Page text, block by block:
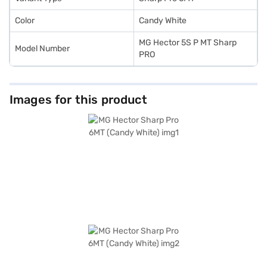
Color Candy White
Model Number
MG Hector 5S P MT Sharp
PRO
Images for this product